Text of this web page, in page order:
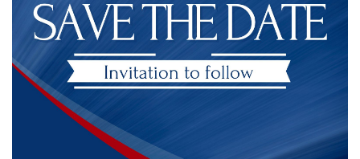
Contact
Search Website
TRANSLATE